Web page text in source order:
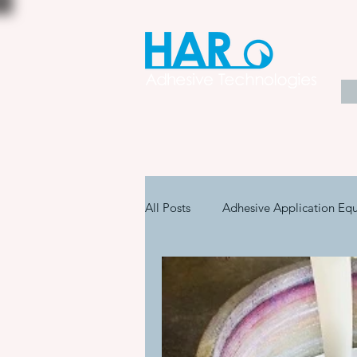
All Posts Adhesive Application
Coatings & Other Specialty
Adhesive Application Technology